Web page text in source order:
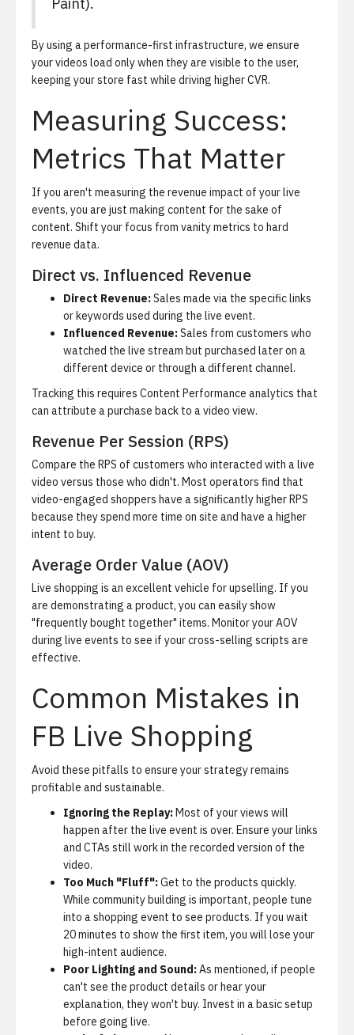
By using a performance-first infrastructure, we ensure
your videos load only when they are visible to the user,
keeping your store fast while driving higher CVR.
Measuring Success:
Metrics That Matter
If you aren't measuring the revenue impact of your live
events, you are just making content for the sake of
content. Shift your focus from vanity metrics to hard
revenue data.
Direct vs. Influenced Revenue
Direct Revenue:Sales made via the specific links
or keywords used during the live event.
Influenced Revenue:Sales from customers who
watched the live stream but purchased later on a
different device or through a different channel.
Tracking this requires Content Performance analytics that
can attribute a purchase back to a video view.
Revenue Per Session (RPS)
Compare the RPS of customers who interacted with a live
video versus those who didn't. Most operators find that
video-engaged shoppers have a significantly higher RPS
because they spend more time on site and have a higher
intent to buy.
Average Order Value (AOV)
Live shopping is an excellent vehicle for upselling. If you
are demonstrating a product, you can easily show
"frequently bought together" items. Monitor your AOV
during live events to see if your cross-selling scripts are
effective.
Common Mistakes in
FB Live Shopping
Avoid these pitfalls to ensure your strategy remains
profitable and sustainable.
Ignoring the Replay:Most of your views will
happen after the live event is over. Ensure your links
and CTAs still work in the recorded version of the
video.
Too Much "Fluff":Get to the products quickly.
While community building is important, people tune
into a shopping event to see products. If you wait
20 minutes to show the first item, you will lose your
high-intent audience.
Poor Lighting and Sound:As mentioned, if people
can't see the product details or hear your
explanation, they won't buy. Invest in a basic setup
before going live.